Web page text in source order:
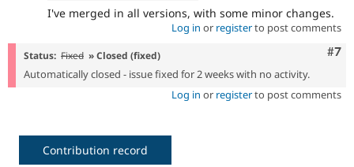
I've merged in all versions, with some minor changes.
Log in or registerto post comments
#7
Status: Fixed » Closed (fixed)
Automatically closed - issue fixed for 2 weeks with no activity.
Log in or registerto post comments
Contribution record